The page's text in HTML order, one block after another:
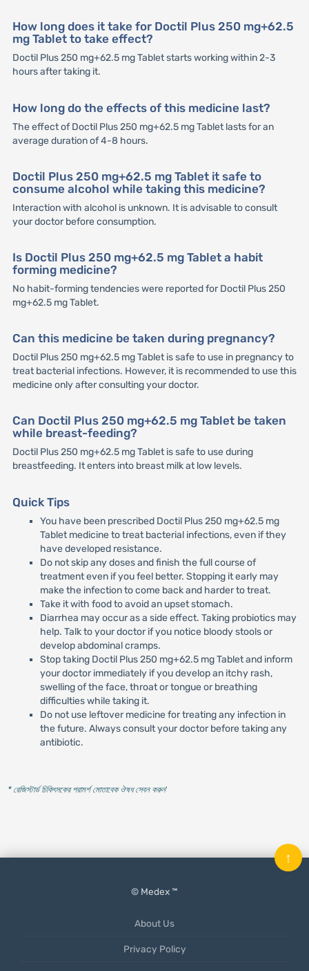
How long does it take for Doctil Plus 250 mg+62.5
mg Tablet to take effect?
Doctil Plus 250 mg+62.5 mg Tablet starts working within 2-3
hours after taking it.
How long do the effects of this medicine last?
The effect of Doctil Plus 250 mg+62.5 mg Tablet lasts for an
average duration of 4-8 hours.
Doctil Plus 250 mg+62.5 mg Tablet it safe to
consume alcohol while taking this medicine?
Interaction with alcohol is unknown. It is advisable to consult
your doctor before consumption.
Is Doctil Plus 250 mg+62.5 mg Tablet a habit
forming medicine?
No habit-forming tendencies were reported for Doctil Plus 250
mg+62.5 mg Tablet.
Can this medicine be taken during pregnancy?
Doctil Plus 250 mg+62.5 mg Tablet is safe to use in pregnancy to
treat bacterial infections. However, it is recommended to use this
medicine only after consulting your doctor.
Can Doctil Plus 250 mg+62.5 mg Tablet be taken
while breast-feeding?
Doctil Plus 250 mg+62.5 mg Tablet is safe to use during
breastfeeding. It enters into breast milk at low levels.
Quick Tips
You have been prescribed Doctil Plus 250 mg+62.5 mg
Tablet medicine to treat bacterial infections, even if they
have developed resistance.
Do not skip any doses and finish the full course of
treatment even if you feel better. Stopping it early may
make the infection to come back and harder to treat.
Take it with food to avoid an upset stomach.
Diarrhea may occur as a side effect. Taking probiotics may
help. Talk to your doctor if you notice bloody stools or
develop abdominal cramps.
Stop taking Doctil Plus 250 mg+62.5 mg Tablet and inform
your doctor immediately if you develop an itchy rash,
swelling of the face, throat or tongue or breathing
difficulties while taking it.
Do not use leftover medicine for treating any infection in
the future. Always consult your doctor before taking any
antibiotic.
* রেজিস্টার্ড চিকিৎসকের পরামর্শ মোতাবেক ঔষধ সেবন করুন'
© Medex ™
About Us
Privacy Policy
↑